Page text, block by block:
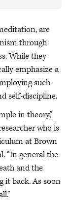
are
through
While they
emphasize a
such
self-discipline.
in theory,”
who is
at Brown
“In general the
and the
it back. As soon